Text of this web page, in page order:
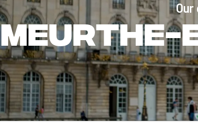
Our
Meurthe-